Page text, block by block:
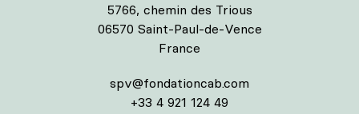
5766, chemin des Trious
06570 Saint-Paul-de-Vence
France
spv@fondationcab.com
+33 4 921 124 49